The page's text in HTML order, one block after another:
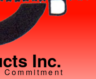
Inc.